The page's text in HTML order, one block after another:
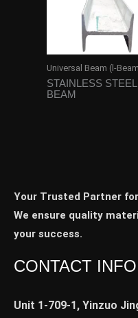
Universal Beam (l-
STAINLESS STEEL
BEAM
Your Trusted Partner
We ensure quality
your success.
CONTACT INFO
Unit 1-709-1, Yinzuo